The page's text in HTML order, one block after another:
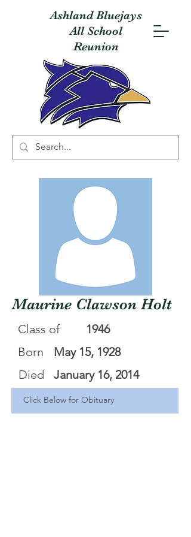
Ashland Bluejays
All School
Reunion
Maurine Clawson Holt
Class of
1946
Born
Died
May 15, 1928
January 16, 2014
Click Below for Obituary